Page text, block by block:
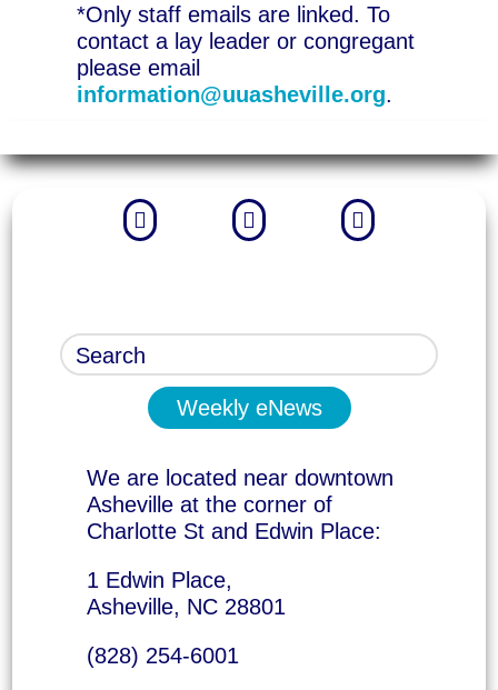
*Only staff emails are linked. To
contact a lay leader or congregant
please email
information@uuasheville.org.
  
Weekly eNews
We are located near downtown
Asheville at the corner of
Charlotte St and Edwin Place:
1 Edwin Place,
Asheville, NC 28801
(828) 254-6001